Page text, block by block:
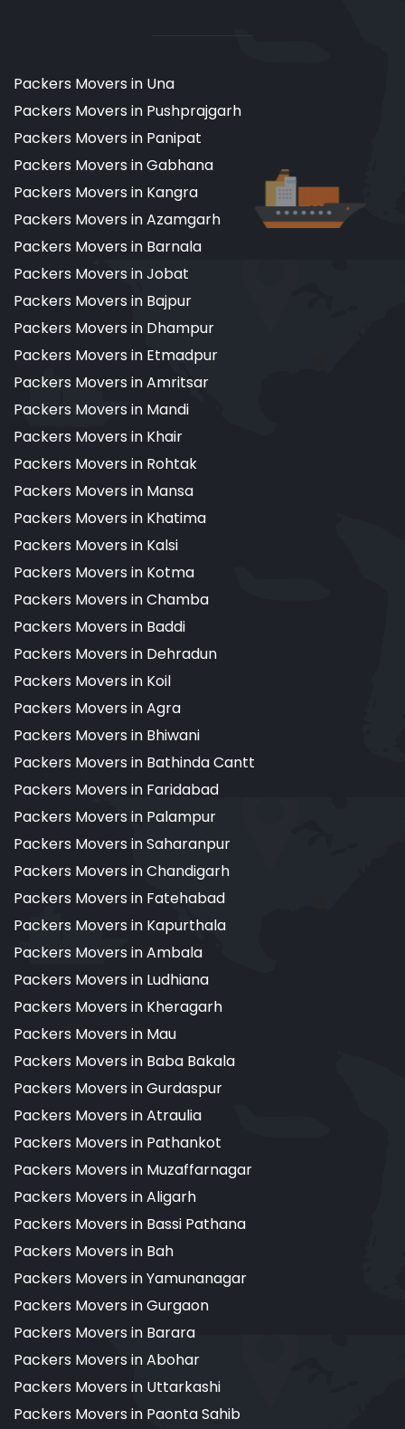
Packers Movers in Una
Packers Movers in Pushprajgarh
Packers Movers in Panipat
Packers Movers in Gabhana
Packers Movers in Kangra
Packers Movers in Azamgarh
Packers Movers in Barnala
Packers Movers in Jobat
Packers Movers in Bajpur
Packers Movers in Dhampur
Packers Movers in Etmadpur
Packers Movers in Amritsar
Packers Movers in Mandi
Packers Movers in Khair
Packers Movers in Rohtak
Packers Movers in Mansa
Packers Movers in Khatima
Packers Movers in Kalsi
Packers Movers in Kotma
Packers Movers in Chamba
Packers Movers in Baddi
Packers Movers in Dehradun
Packers Movers in Koil
Packers Movers in Agra
Packers Movers in Bhiwani
Packers Movers in Bathinda Cantt
Packers Movers in Faridabad
Packers Movers in Palampur
Packers Movers in Saharanpur
Packers Movers in Chandigarh
Packers Movers in Fatehabad
Packers Movers in Kapurthala
Packers Movers in Ambala
Packers Movers in Ludhiana
Packers Movers in Kheragarh
Packers Movers in Mau
Packers Movers in Baba Bakala
Packers Movers in Gurdaspur
Packers Movers in Atraulia
Packers Movers in Pathankot
Packers Movers in Muzaffarnagar
Packers Movers in Aligarh
Packers Movers in Bassi Pathana
Packers Movers in Bah
Packers Movers in Yamunanagar
Packers Movers in Gurgaon
Packers Movers in Barara
Packers Movers in Abohar
Packers Movers in Uttarkashi
Packers Movers in Paonta Sahib